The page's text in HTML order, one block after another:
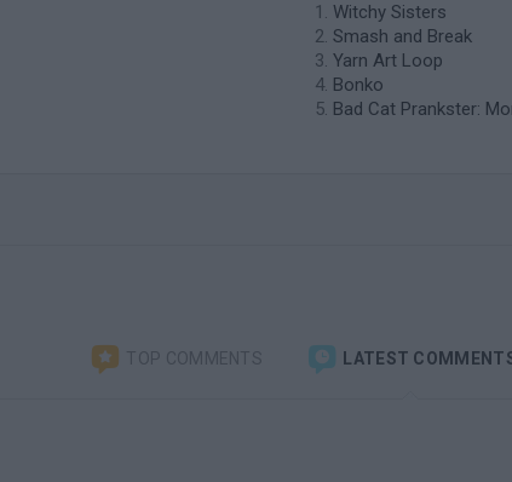
Witchy Sisters
Smash and Break
Yarn Art Loop
Bonko
Bad Cat Prankster:
TOP COMMENTS LATEST